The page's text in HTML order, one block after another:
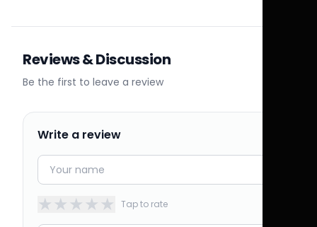
Reviews & Discussion
Be the first to leave a review
Write a review
★★★★★ Tap to rate